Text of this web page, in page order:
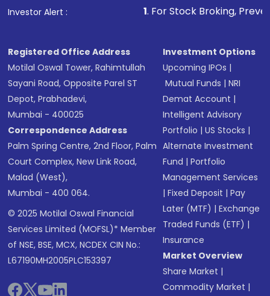
Investor Alert : . For Stock Broking, Prevent
Registered Office Address
Motilal Oswal Tower, Rahimtullah
Sayani Road, Opposite Parel ST
Depot, Prabhadevi,
Mumbai - 400025
Correspondence Address
Palm Spring Centre, 2nd Floor, Palm
Court Complex, New Link Road,
Malad (West),
Mumbai - 400 064.
© 2025 Motilal Oswal Financial
Services Limited (MOFSL)* Member
of NSE, BSE, MCX, NCDEX CIN No.:
L67190MH2005PLC153397
Investment Options
Upcoming IPOs |
Mutual Funds |NRI
Demat Account |
Intelligent Advisory
Portfolio |US Stocks |
Alternate Investment
Fund |Portfolio
Management Services
|Fixed Deposit |Pay
Later (MTF) |Exchange
Traded Funds (ETF) |
Insurance
Market Overview
Share Market |
Commodity Market |